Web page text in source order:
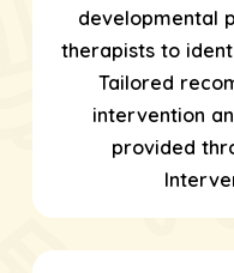
developmental
therapists to
Tailored
intervention
provided